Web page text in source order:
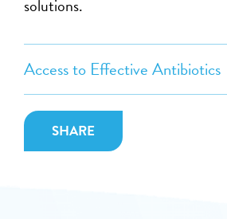
Access to Effective Antibiotics
SHARE
solutions.